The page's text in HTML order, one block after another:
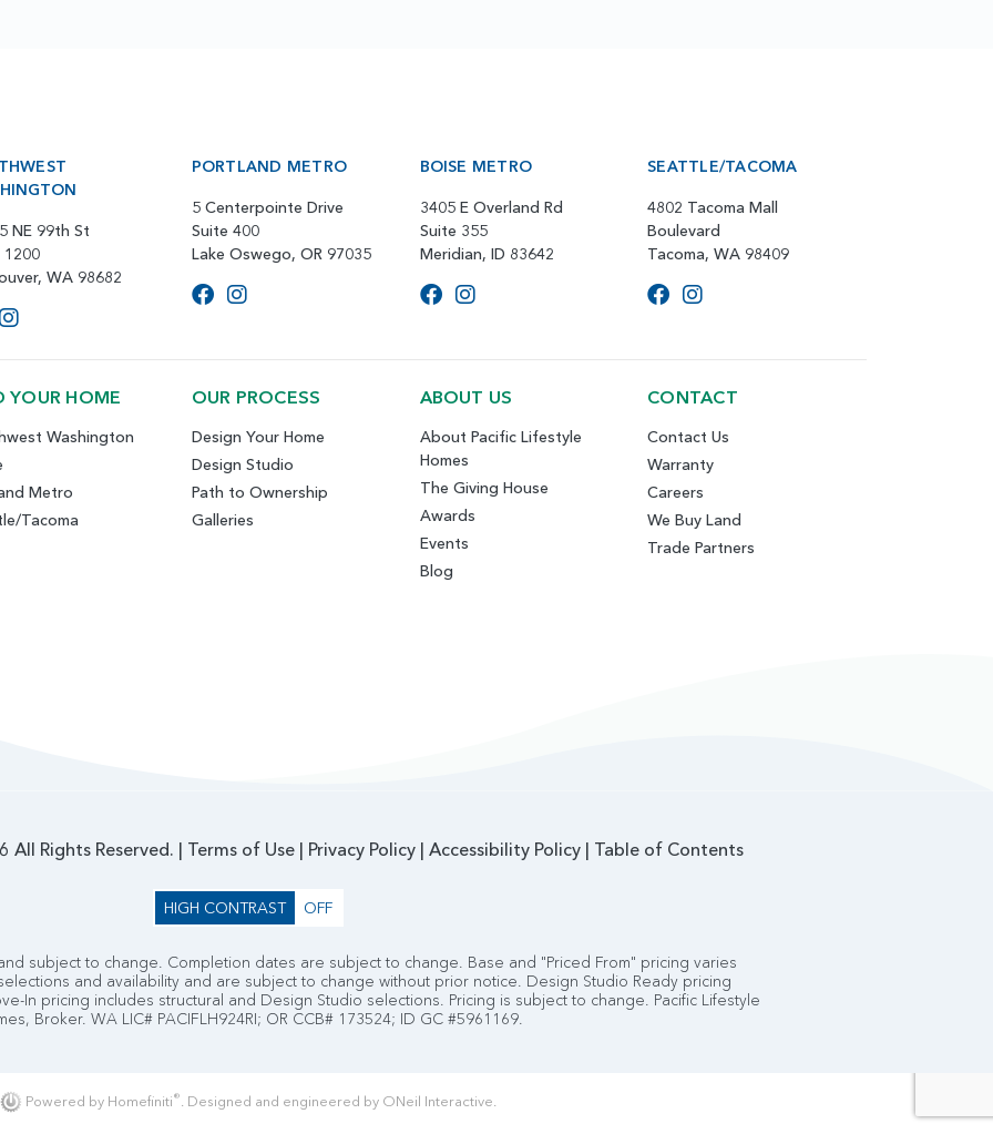
NE 99th St
1200
WA 98682
PORTLAND METRO
5 Centerpointe Drive
Suite 400
Lake Oswego, OR 97035
BOISE METRO
3405 E Overland Rd
Suite 355
Meridian, ID 83642
SEATTLE/TACOMA
4802 Tacoma Mall
Boulevard
Tacoma, WA 98409
YOUR HOME
Washington
Metro
Tacoma
OUR PROCESS
Design Your Home
Design Studio
Path to Ownership
Galleries
ABOUT US
About Pacific Lifestyle
Homes
The Giving House
Awards
Events
Blog
CONTACT
Contact Us
Warranty
Careers
We Buy Land
Trade Partners
Rights Reserved. | Terms of Use| Privacy Policy| Accessibility Policy| Table of Contents
HIGH CONTRAST OFF
subject to change. Completion dates are subject to change. Base and "Priced From" pricing varies
and availability and are subject to change without prior notice. Design Studio Ready pricing
In pricing includes structural and Design Studio selections. Pricing is subject to change. Pacific Lifestyle
Broker. WA LIC# PACIFLH924RI; OR CCB# 173524; ID GC #5961169.
Powered by Homefiniti®. Designed and engineered by ONeil Interactive.